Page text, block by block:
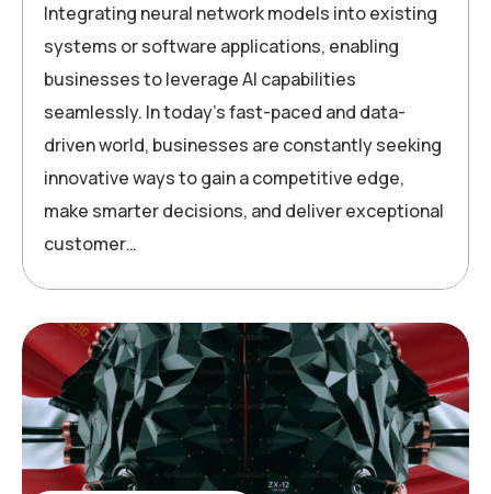
Integrating neural network models into existing
systems or software applications, enabling
businesses to leverage AI capabilities
seamlessly. In today’s fast-paced and data-
driven world, businesses are constantly seeking
innovative ways to gain a competitive edge,
make smarter decisions, and deliver exceptional
customer…